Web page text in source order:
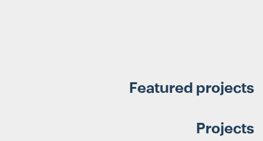
Featured projects
Projects